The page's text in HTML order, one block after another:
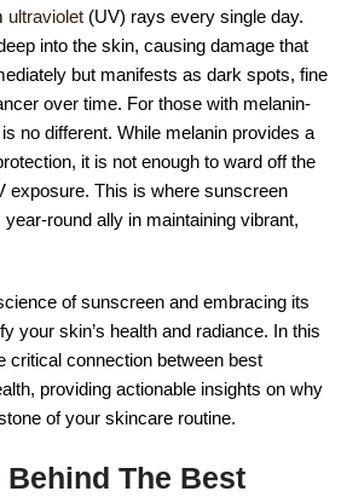
ultraviolet (UV) rays every single day.
into the skin, causing damage that
but manifests as dark spots, fine
over time. For those with melanin-
no different. While melanin provides a
it is not enough to ward off the
exposure. This is where sunscreen
round ally in maintaining vibrant,
of sunscreen and embracing its
your skin’s health and radiance. In this
critical connection between best
providing actionable insights on why
of your skincare routine.
The Best